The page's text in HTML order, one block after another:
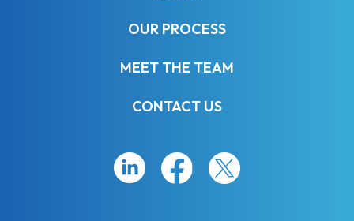
OUR PROCESS
MEET THE TEAM
CONTACT US